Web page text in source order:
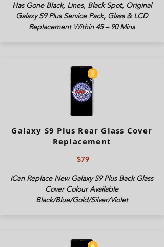
Has Gone Black, Lines, Black Spot, Original
Galaxy S9 Plus Service Pack, Glass & LCD
Replacement Within 45 – 90 Mins
Galaxy S9 Plus Rear Glass Cover
Replacement
$79
iCan Replace New Galaxy S9 Plus Back Glass
Cover Colour Available
Black/Blue/Gold/Silver/Violet